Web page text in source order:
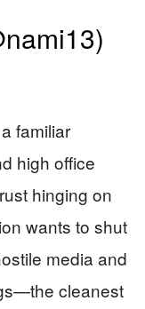
familiar
high office
hinging on
wants to shut
media and
cleanest